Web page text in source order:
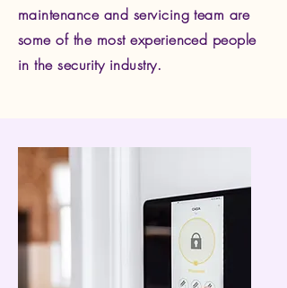
maintenance and servicing team are
some of the most experienced people
in the security industry.